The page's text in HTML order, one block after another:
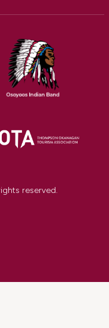
reserved.